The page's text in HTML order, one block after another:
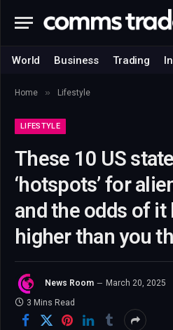
World Business Trading
Home » Lifestyle
LIFESTYLE
These 10 US
‘hotspots’ for
and the odds of it
higher than you
News Room March 20, 2025
3 Mins Read